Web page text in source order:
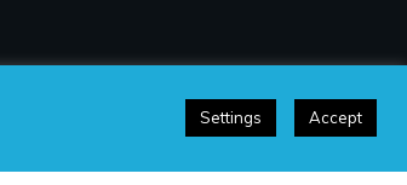
Settings Accept